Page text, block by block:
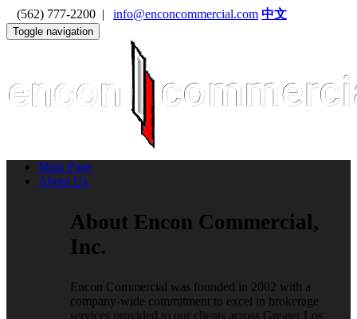
(562) 777-2200 | info@enconcommercial.com 中文
Toggle navigation
Main Page
About Us
About Encon Commercial,
Inc.
Encon Commercial was founded in 2002 with a
company-wide commitment to excel in brokerage
services provided to our clients across Greater Los